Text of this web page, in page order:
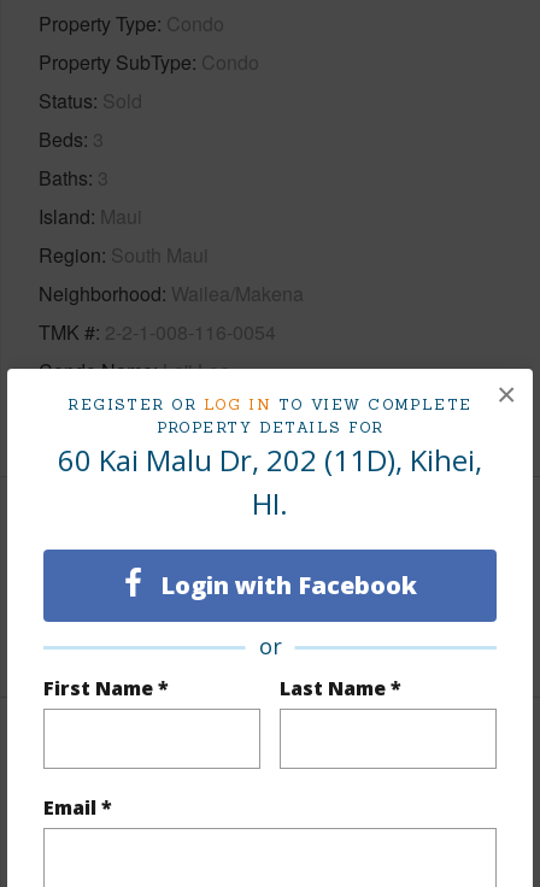
REGISTER OR LOG IN TO VIEW COMPLETE
PROPERTY DETAILS FOR
60 Kai Malu Dr, 202 (11D), Kihei,
HI.
Login with Facebook
or
First Name * Last Name *
Email *
×
Property Type Condo
Property SubType Condo
Status Sold
Beds 3
Baths 3
Island Maui
Region South Maui
Neighborhood Wailea/Makena
TMK # 2-2-1-008-116-0054
Condo Name La'i Loa
+1 More (Log in to View)
Living Sq.Ft.
1,742
+1 More (Log in to View)
Land Area Sq.Ft